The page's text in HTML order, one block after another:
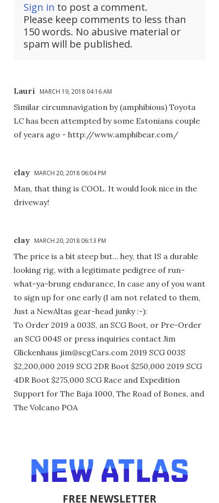
Sign in to post a comment.
Please keep comments to less than
150 words. No abusive material or
spam will be published.
Lauri MARCH 19, 2018 04:16 AM
Similar circumnavigation by (amphibious) Toyota
LC has been attempted by some Estonians couple
of years ago - http://www.amphibear.com/
clay MARCH 20, 2018 06:04 PM
Man, that thing is COOL. It would look nice in the
driveway!
clay MARCH 20, 2018 06:13 PM
The price is a bit steep but... hey, that IS a durable
looking rig, with a legitimate pedigree of run-
what-ya-brung endurance, In case any of you want
to sign up for one early (I am not related to them,
Just a NewAltas gear-head junky :-):
To Order 2019 a 003S, an SCG Boot, or Pre-Order
an SCG 004S or press inquiries contact Jim
Glickenhaus jim@scgCars.com 2019 SCG 003S
$2,200,000 2019 SCG 2DR Boot $250,000 2019 SCG
4DR Boot $275,000 SCG Race and Expedition
Support for The Baja 1000, The Road of Bones, and
The Volcano POA
FREE NEWSLETTER